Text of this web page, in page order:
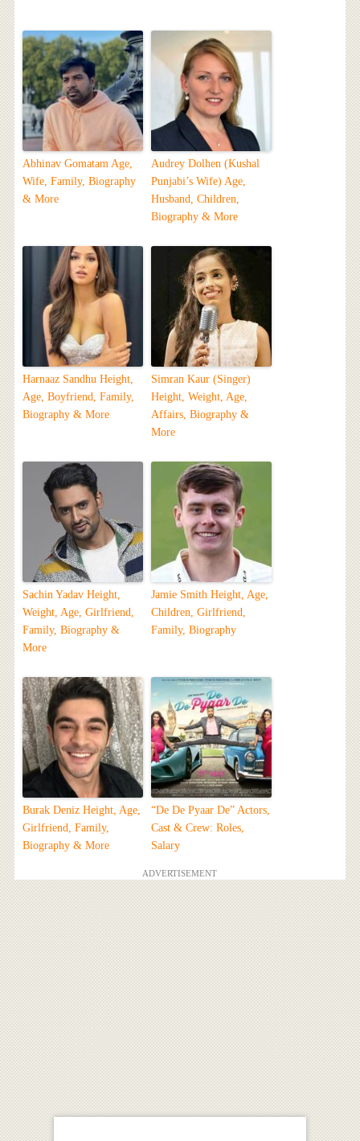
Abhinav Gomatam Age,
Wife, Family, Biography
& More
Audrey Dolhen (Kushal
Punjabi’s Wife) Age,
Husband, Children,
Biography & More
Harnaaz Sandhu Height,
Age, Boyfriend, Family,
Biography & More
Simran Kaur (Singer)
Height, Weight, Age,
Affairs, Biography &
More
Sachin Yadav Height,
Weight, Age, Girlfriend,
Family, Biography &
More
Jamie Smith Height, Age,
Children, Girlfriend,
Family, Biography
Burak Deniz Height, Age,
Girlfriend, Family,
Biography & More
“De De Pyaar De” Actors,
Cast & Crew: Roles,
Salary
ADVERTISEMENT